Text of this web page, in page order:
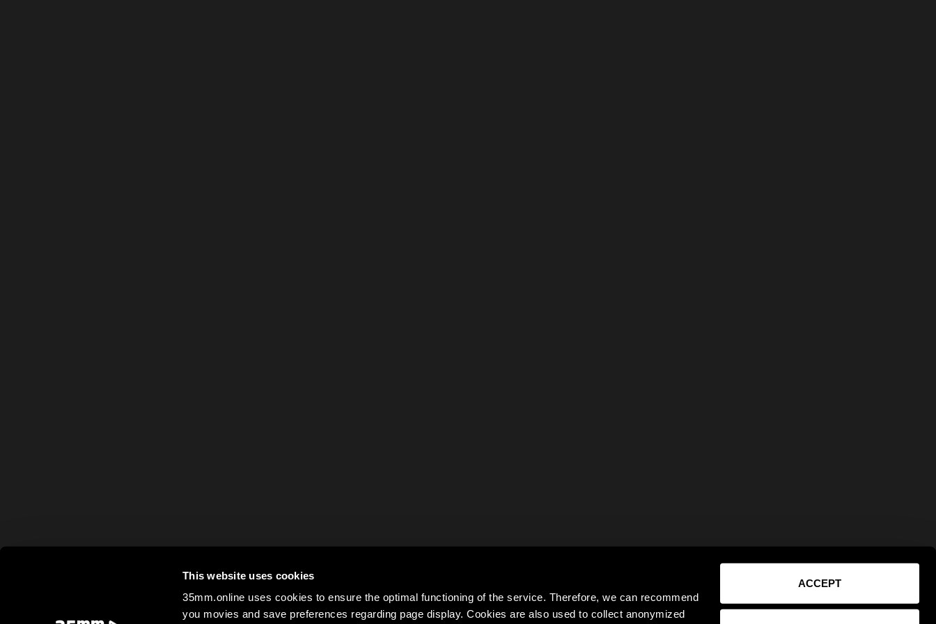
This website uses cookies
35mm.online uses cookies to ensure the optimal functioning of the service. Therefore, we can recommend
you movies and save preferences regarding page display. Cookies are also used to collect anonymized
ACCEPT